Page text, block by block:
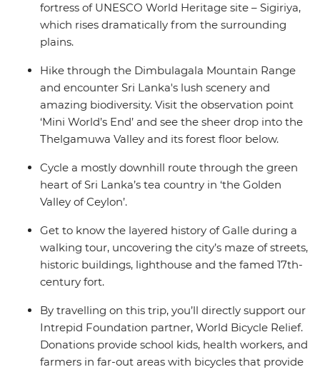
fortress of UNESCO World Heritage site – Sigiriya,
which rises dramatically from the surrounding
plains.
Hike through the Dimbulagala Mountain Range
and encounter Sri Lanka's lush scenery and
amazing biodiversity. Visit the observation point
‘Mini World’s End’ and see the sheer drop into the
Thelgamuwa Valley and its forest floor below.
Cycle a mostly downhill route through the green
heart of Sri Lanka’s tea country in ‘the Golden
Valley of Ceylon’.
Get to know the layered history of Galle during a
walking tour, uncovering the city’s maze of streets,
historic buildings, lighthouse and the famed 17th-
century fort.
By travelling on this trip, you’ll directly support our
Intrepid Foundation partner, World Bicycle Relief.
Donations provide school kids, health workers, and
farmers in far-out areas with bicycles that provide